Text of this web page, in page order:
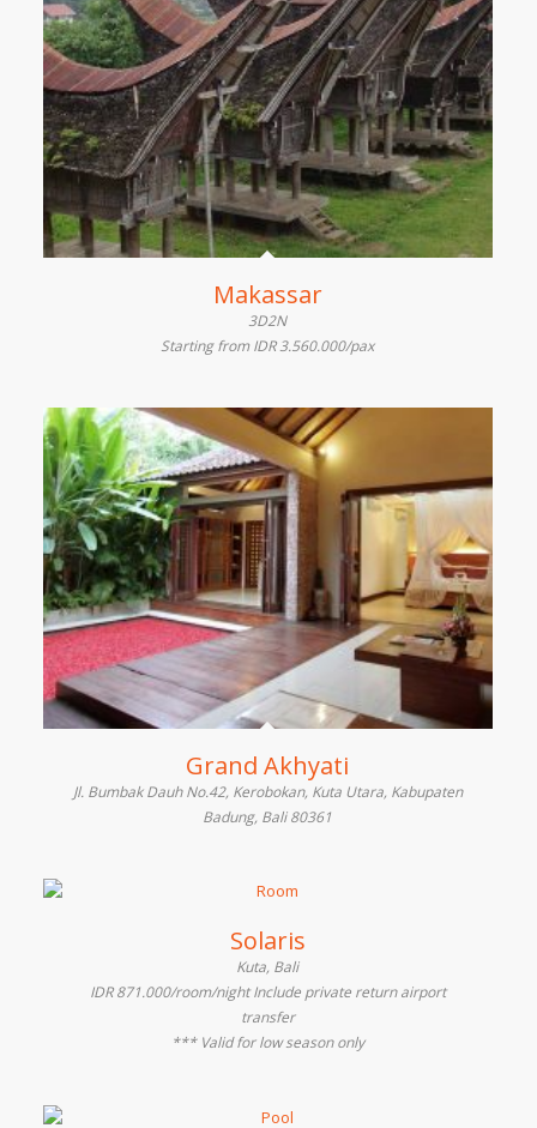
Makassar
3D2N
Starting from IDR 3.560.000/pax
Grand Akhyati
Jl. Bumbak Dauh No.42, Kerobokan, Kuta Utara, Kabupaten
Badung, Bali 80361
Solaris
Kuta, Bali
IDR 871.000/room/night Include private return airport
transfer
*** Valid for low season only